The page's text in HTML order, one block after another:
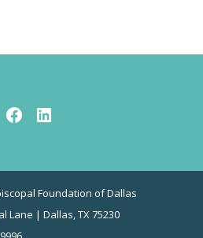
Facebook
LinkedIn
Foundation of Dallas
Lane | Dallas, TX 75230